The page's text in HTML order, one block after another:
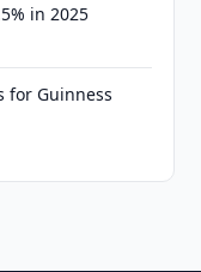
in 2025
for Guinness